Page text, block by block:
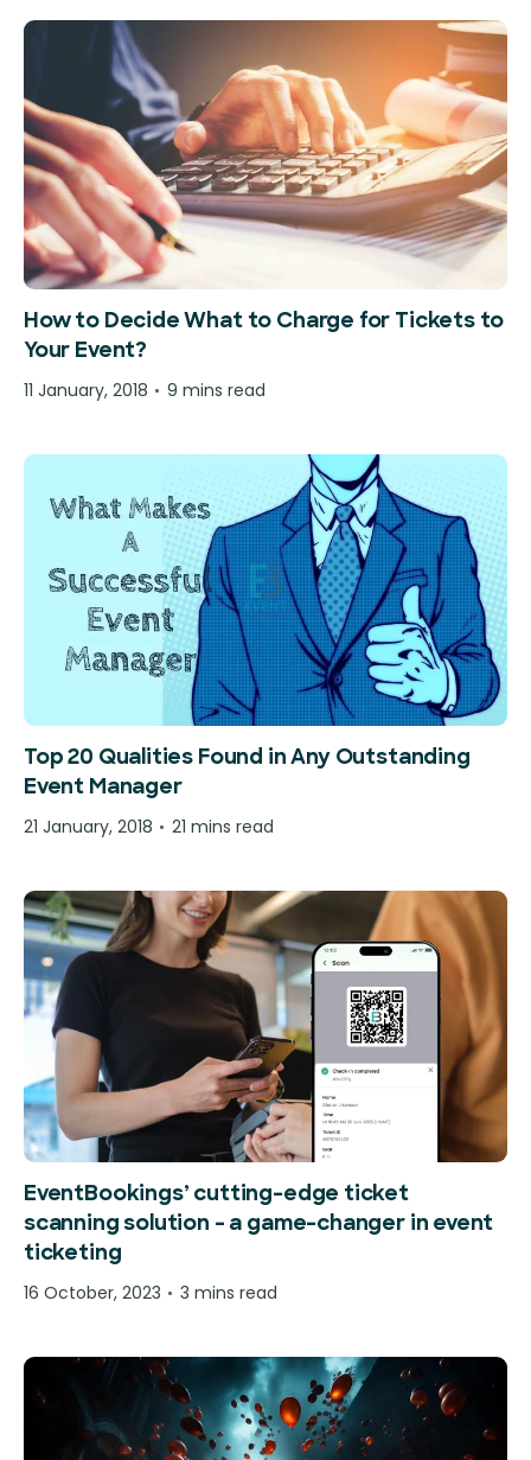
How to Decide What to Charge for Tickets to
Your Event?
11 January, 2018 9 mins read
Top 20 Qualities Found in Any Outstanding
Event Manager
21 January, 2018 21 mins read
EventBookings’ cutting-edge ticket
scanning solution – a game-changer in event
ticketing
16 October, 2023 3 mins read